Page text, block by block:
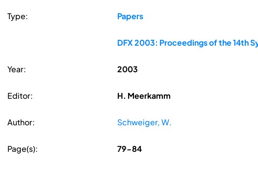
Type: Papers
DFX 2003: Proceedings of the 14th
Year: 2003
Editor: H. Meerkamm
Author: Schweiger, W.
Page(s): 79-84